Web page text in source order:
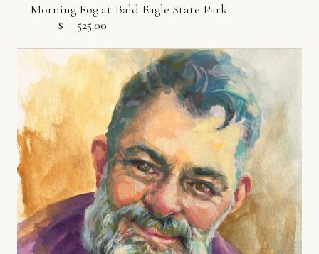
Morning Fog at Bald Eagle State Park
$
525.00